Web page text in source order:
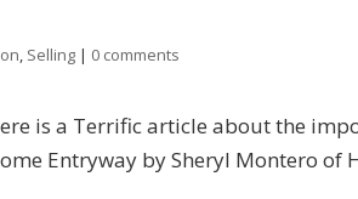
, Selling | 0 comments
is a Terrific article about the
Entryway by Sheryl Montero of